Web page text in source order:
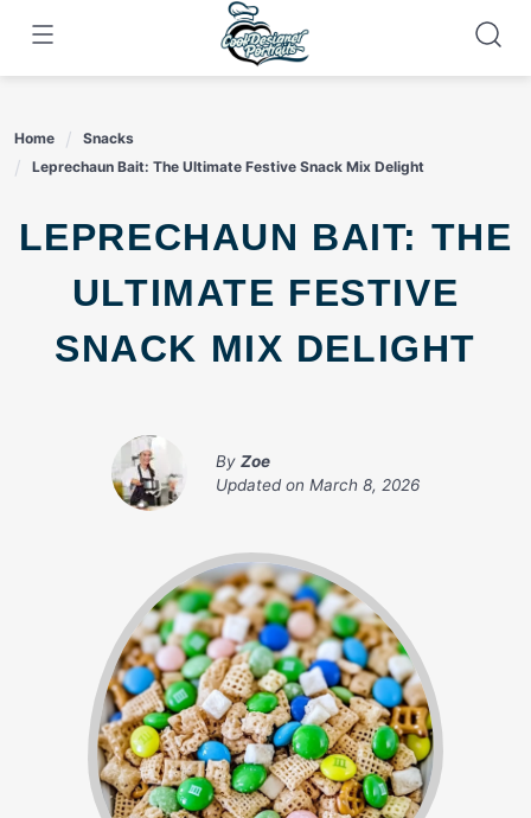
content
Home
Snacks
Leprechaun Bait: The Ultimate Festive Snack Mix Delight
LEPRECHAUN BAIT: THE
ULTIMATE FESTIVE
SNACK MIX DELIGHT
By Zoe
Updated on March 8, 2026